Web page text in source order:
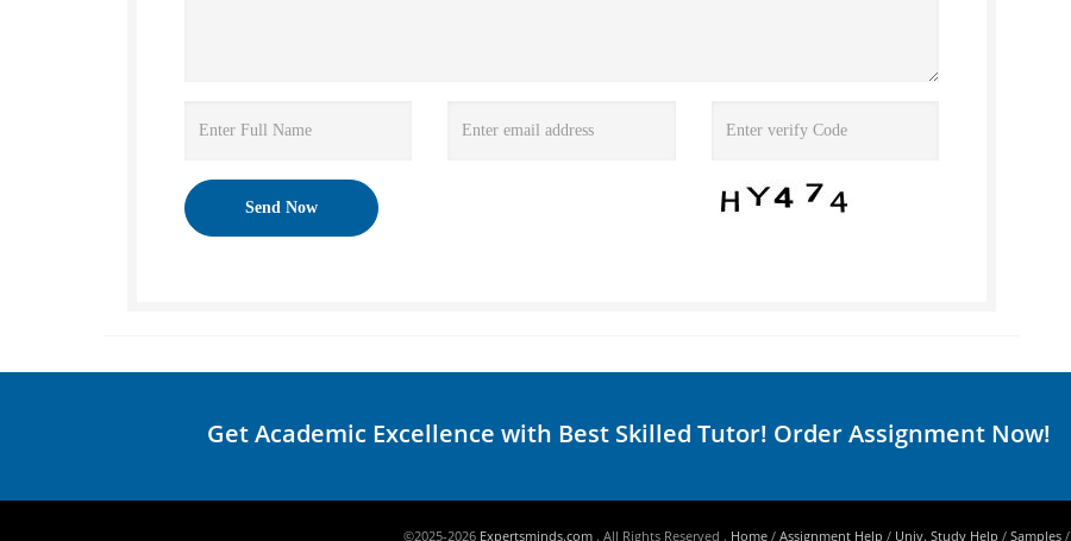
Get Academic Excellence with Best Skilled Tutor! Order Assignment Now!
©2025-2026 Expertsminds.com . All Rights Reserved . Home/ Assignment Help / Univ. Study Help / Samples/